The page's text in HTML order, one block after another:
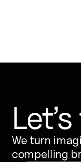
We turn
compelling